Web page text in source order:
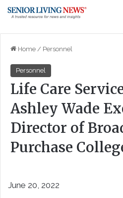
Home / Personnel
Personnel
Life Care
Ashley Wade
Director of
Purchase
June 20, 2022